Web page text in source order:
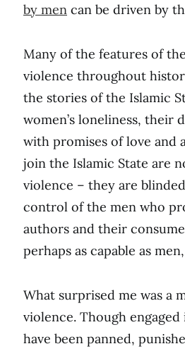
by men can be driven by
Many of the features of
violence throughout
the stories of the Islamic
women’s loneliness, their
with promises of love and
join the Islamic State are
violence – they are
control of the men who
authors and their
perhaps as capable as
What surprised me was a
violence. Though
have been panned,